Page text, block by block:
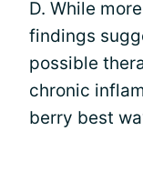
D. While
findings
possible
chronic
berry best